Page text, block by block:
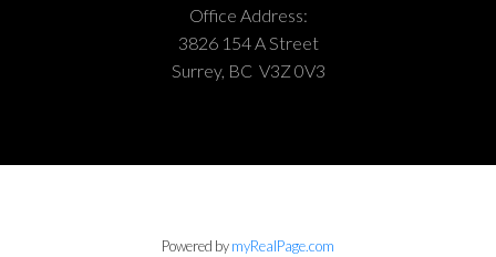
Office Address:
3826 154 A Street
Surrey, BC V3Z 0V3
Powered bymyRealPage.com